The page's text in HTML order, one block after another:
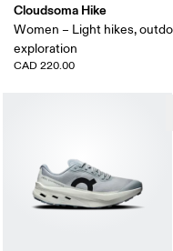
Cloudsoma Hike
Women – Light hikes,
exploration
CAD 220.00